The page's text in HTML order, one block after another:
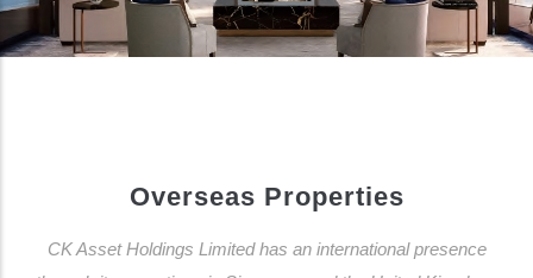
Overseas Properties
CK Asset Holdings Limited has an international presence